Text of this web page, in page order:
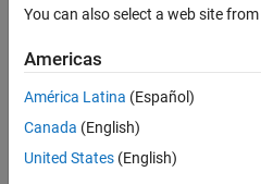
Engineer
Simulink
Apply Now
You can also select a web site
Americas
América Latina (Español)
Canada (English)
United States (English)